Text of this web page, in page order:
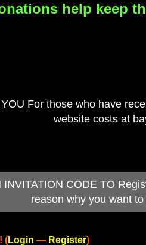
help keep
For those who have
website costs at
INVITATION CODE TO
reason why you want
(Login — Register)